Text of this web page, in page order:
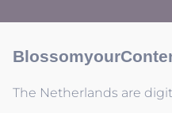
The Netherlands are